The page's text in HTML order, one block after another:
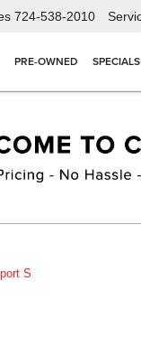
724-538-2010
PRE-OWNED SPECIALS
S